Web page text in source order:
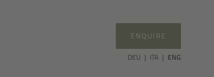
DEU ITA ENG
ENQUIRE